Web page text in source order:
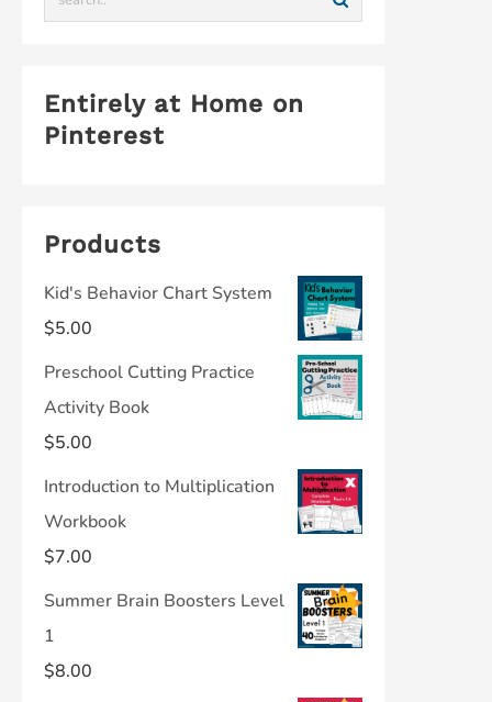
Entirely at Home on
Pinterest
Products
Kid's Behavior Chart System
$5.00
Preschool Cutting Practice
Activity Book
$5.00
Introduction to Multiplication
Workbook
$7.00
Summer Brain Boosters Level
1
$8.00